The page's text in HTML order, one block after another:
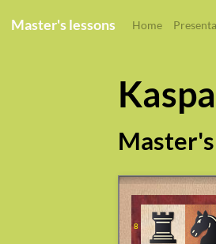
Master's lessons Home